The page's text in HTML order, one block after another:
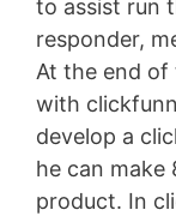
to assist run
responder,
At the end of
with
develop a
he can
product. In